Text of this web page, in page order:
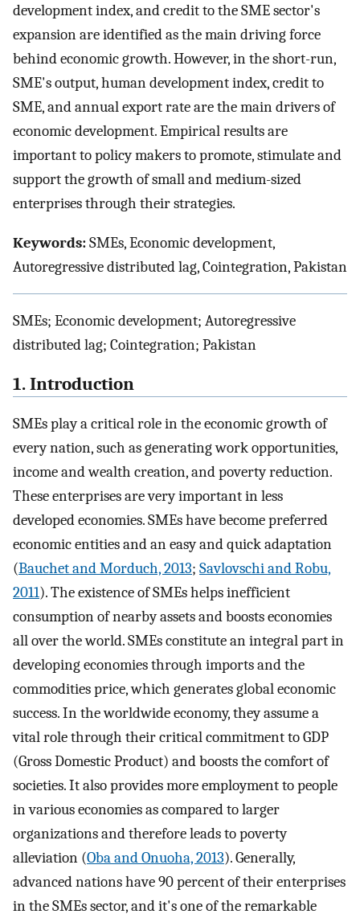
development index, and credit to the SME sector's
expansion are identified as the main driving force
behind economic growth. However, in the short-run,
SME's output, human development index, credit to
SME, and annual export rate are the main drivers of
economic development. Empirical results are
important to policy makers to promote, stimulate and
support the growth of small and medium-sized
enterprises through their strategies.
Keywords:SMEs, Economic development,
Autoregressive distributed lag, Cointegration, Pakistan
SMEs; Economic development; Autoregressive
distributed lag; Cointegration; Pakistan
1. Introduction
SMEs play a critical role in the economic growth of
every nation, such as generating work opportunities,
income and wealth creation, and poverty reduction.
These enterprises are very important in less
developed economies. SMEs have become preferred
economic entities and an easy and quick adaptation
(Bauchet and Morduch, 2013; Savlovschi and Robu,
2011). The existence of SMEs helps inefficient
consumption of nearby assets and boosts economies
all over the world. SMEs constitute an integral part in
developing economies through imports and the
commodities price, which generates global economic
success. In the worldwide economy, they assume a
vital role through their critical commitment to GDP
(Gross Domestic Product) and boosts the comfort of
societies. It also provides more employment to people
in various economies as compared to larger
organizations and therefore leads to poverty
alleviation (Oba and Onuoha, 2013). Generally,
advanced nations have 90 percent of their enterprises
in the SMEs sector, and it's one of the remarkable